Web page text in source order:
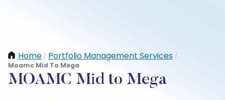
Home / Portfolio Management Services /
Moamc Mid To Mega
MOAMC Mid to Mega